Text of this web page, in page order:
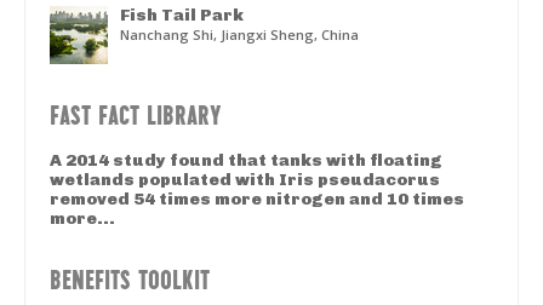
Fish Tail Park
Nanchang Shi, Jiangxi Sheng, China
FAST FACT LIBRARY
A 2014 study found that tanks with floating
wetlands populated with Iris pseudacorus
removed 54 times more nitrogen and 10 times
more...
BENEFITS TOOLKIT